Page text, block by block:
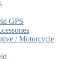
GPS
/ Motorcycle